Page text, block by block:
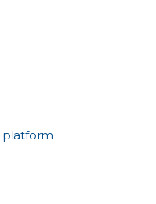
platform